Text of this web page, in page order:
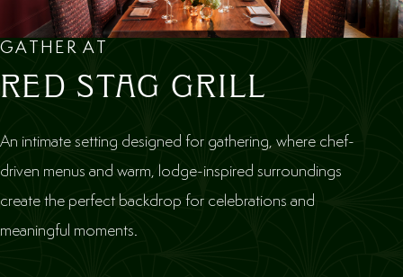
GATHER AT
RED STAG GRILL
An intimate setting designed for gathering, where chef-
driven menus and warm, lodge-inspired surroundings
create the perfect backdrop for celebrations and
meaningful moments.